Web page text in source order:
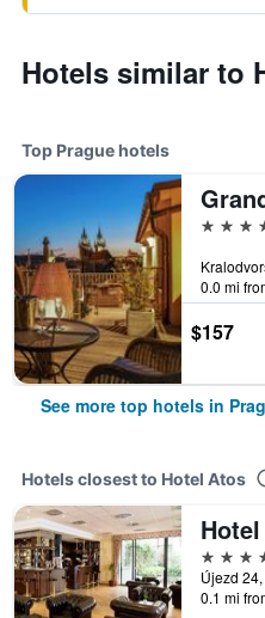
Hotels similar to
Top Prague hotels
5 stars
0.0 mi
$157
See more top hotels in
Hotels closest to Hotel Atos
4 stars
0.1 mi